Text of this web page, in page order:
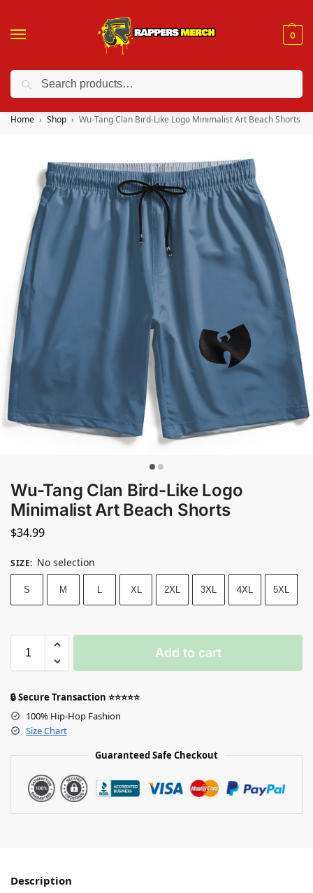
0
❤️ 10% discount on orders over $150. Code: “RA150”
Home Shop Wu-Tang Clan Bird-Like Logo Minimalist Art Beach Shorts
Wu-Tang Clan Bird-Like Logo
Minimalist Art Beach Shorts
$34.99
SIZE: No selection
S M L XL 2XL 3XL 4XL 5XL
Add to cart
🔒 Secure Transaction ⭐⭐⭐⭐⭐
100% Hip-Hop Fashion
Size Chart
Guaranteed Safe Checkout
Description